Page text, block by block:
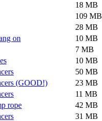
18 MB
109 MB
28 MB
on
10 MB
7 MB
10 MB
50 MB
(GOOD!)
23 MB
11 MB
rope
42 MB
31 MB